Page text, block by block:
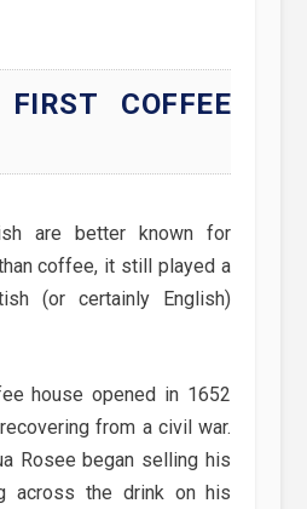
FIRST COFFEE
are better known for
coffee, it still played a
(or certainly English)
house opened in 1652
from a civil war.
Rosee began selling his
across the drink on his